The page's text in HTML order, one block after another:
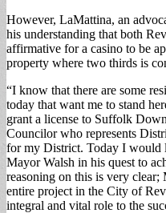
However, LaMattina, an
his understanding that both
affirmative for a casino to be
property where two thirds is
“I know that there are some
today that want me to stand
grant a license to Suffolk
Councilor who represents
for my District. Today I would
Mayor Walsh in his quest to
reasoning on this is very
entire project in the City of
integral and vital role to the